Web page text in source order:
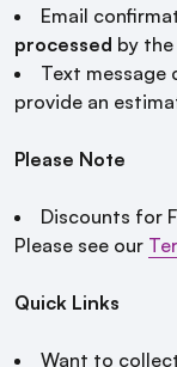
Email
processed by
Text message
provide an
Please Note
Discounts for
Please see our
Quick Links
Want to